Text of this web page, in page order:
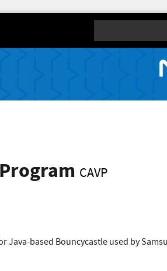
CAVP
based Bouncycastle used by